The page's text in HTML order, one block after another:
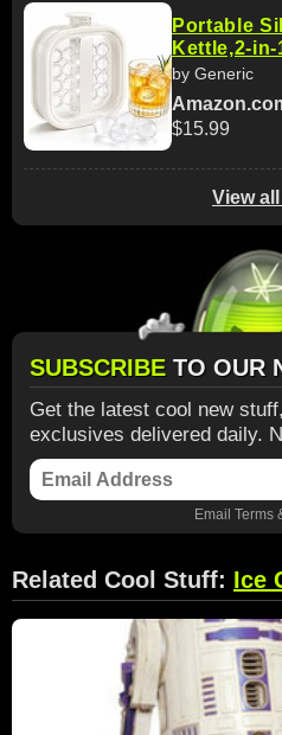
Portable
Kettle,2-
by Generic
$15.99
View
SUBSCRIBE TO OUR
Get the latest cool new
exclusives delivered daily.
Email Terms
Related Cool Stuff: Ice